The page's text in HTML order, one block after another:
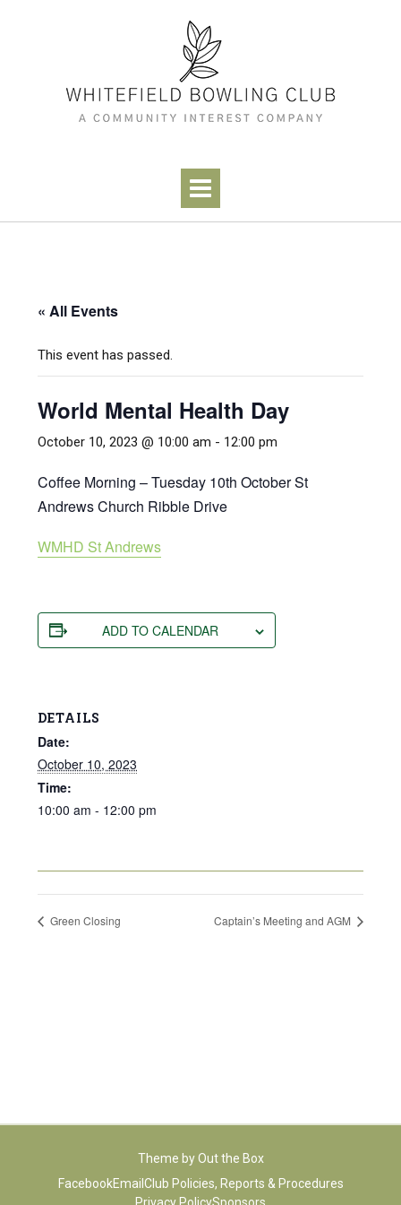
« All Events
This event has passed.
World Mental Health Day
October 10, 2023 @ 10:00 am - 12:00 pm
Coffee Morning – Tuesday 10th October St
Andrews Church Ribble Drive
WMHD St Andrews
ADD TO CALENDAR
DETAILS
Date:
October 10, 2023
Time:
10:00 am - 12:00 pm
Green Closing Captain’s Meeting and AGM
Theme byOut the Box
FacebookEmail Club Policies, Reports & Procedures